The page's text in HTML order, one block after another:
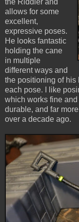
the Riddler and
allows for some
excellent,
expressive poses.
He looks fantastic
holding the cane
in multiple
different ways and
the positioning of his
each pose. I like
which works fine
durable, and far
over a decade ago.